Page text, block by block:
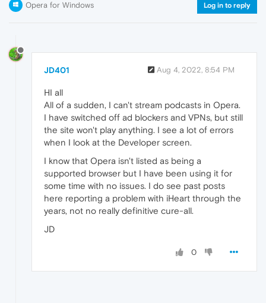
Opera for Windows Log in to reply
JD401 Aug 4, 2022, 8:54 PM
HI all
All of a sudden, I can't stream podcasts in Opera.
I have switched off ad blockers and VPNs, but still
the site won't play anything. I see a lot of errors
when I look at the Developer screen.
I know that Opera isn't listed as being a
supported browser but I have been using it for
some time with no issues. I do see past posts
here reporting a problem with iHeart through the
years, not no really definitive cure-all.
JD
0